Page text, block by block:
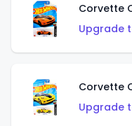
Corvette
Upgrade
Corvette
Upgrade